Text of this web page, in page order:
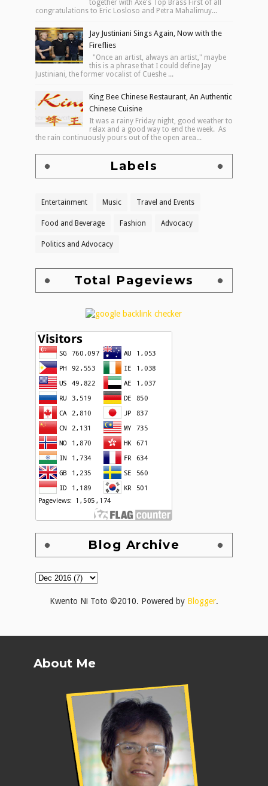
together with Axe's Top Brass First of all
congratulations to Eric Losloso and Petra Mahalimuy...
Jay Justiniani Sings Again, Now with the
Fireflies
"Once an artist, always an artist," maybe
this is a phrase that I could define Jay
Justiniani, the former vocalist of Cueshe ...
King Bee Chinese Restaurant, An Authentic
Chinese Cuisine
It was a rainy Friday night, good weather to
relax and a good way to end the week. As
the rain continuously pours out of the open area...
Labels
Entertainment Music Travel and Events
Food and Beverage Fashion Advocacy
Politics and Advocacy
Total Pageviews
Blog Archive
Kwento Ni Toto ©2010. Powered by Blogger.
About Me